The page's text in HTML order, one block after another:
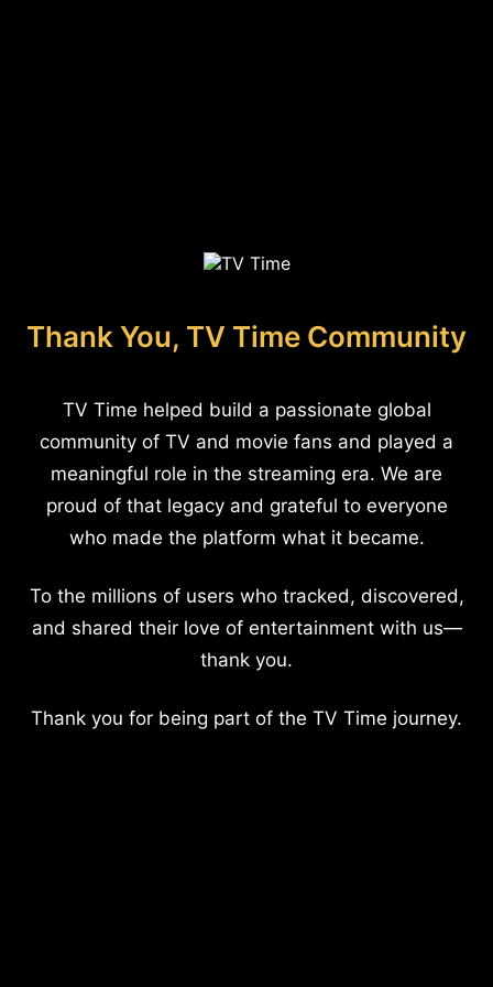
Thank You, TV Time Community
TV Time helped build a passionate global
community of TV and movie fans and played a
meaningful role in the streaming era. We are
proud of that legacy and grateful to everyone
who made the platform what it became.
To the millions of users who tracked, discovered,
and shared their love of entertainment with us—
thank you.
Thank you for being part of the TV Time journey.